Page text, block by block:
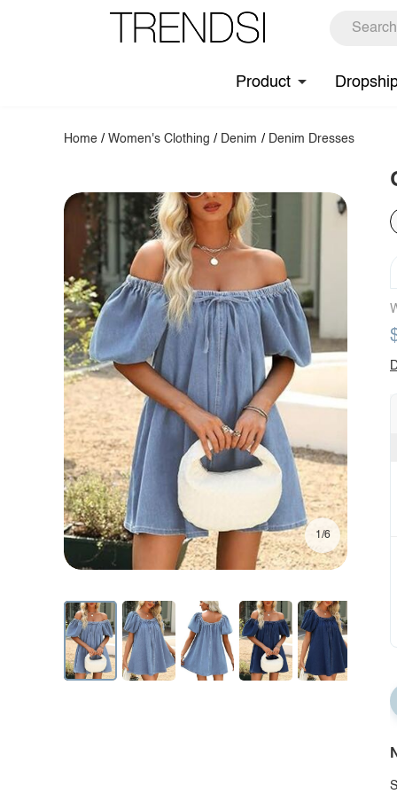
Product
Home /Women's Clothing / Denim / Denim Dresses
1/6